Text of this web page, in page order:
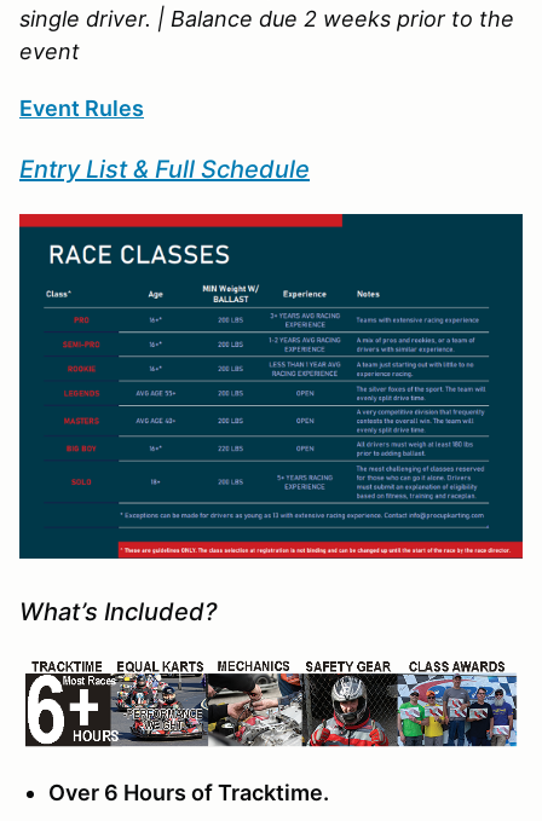
single driver. | Balance due 2 weeks prior to the
event
Event Rules
Entry List & Full Schedule
What’s Included?
Over 6 Hours of Tracktime.